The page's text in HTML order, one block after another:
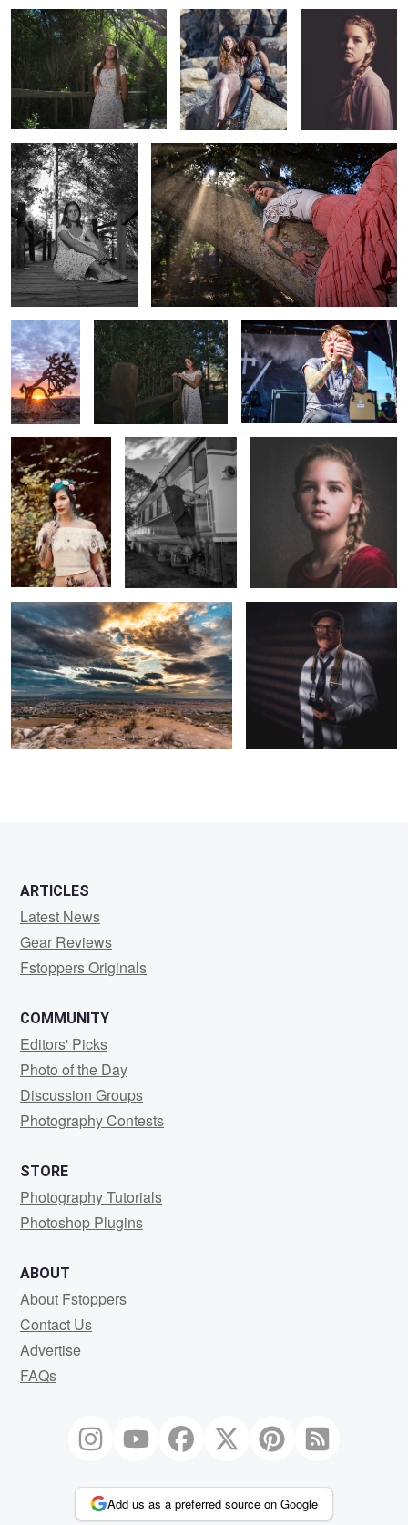
Senior 2 Untitled 2
The Joshua Senior 1 Warped Pomona7
Untitled 3 On my way True Beauty
Untitled 4
ARTICLES
Latest News
Gear Reviews
Fstoppers Originals
COMMUNITY
Editors' Picks
Photo of the Day
Discussion Groups
Photography Contests
STORE
Photography Tutorials
Photoshop Plugins
ABOUT
About Fstoppers
Contact Us
Advertise
FAQs
Add us as a preferred source on Google